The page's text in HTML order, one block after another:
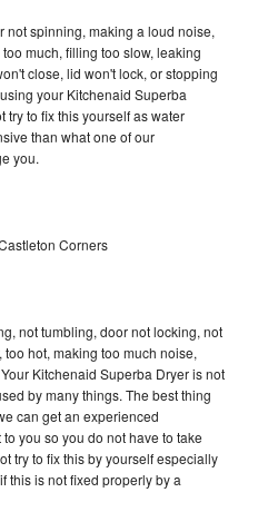
not spinning, making a loud noise,
much, filling too slow, leaking
close, lid won't lock, or stopping
your Kitchenaid Superba
try to fix this yourself as water
than what one of our
you.
Corners
not tumbling, door not locking, not
hot, making too much noise,
Kitchenaid Superba Dryer is not
by many things. The best thing
can get an experienced
you so you do not have to take
try to fix this by yourself especially
this is not fixed properly by a